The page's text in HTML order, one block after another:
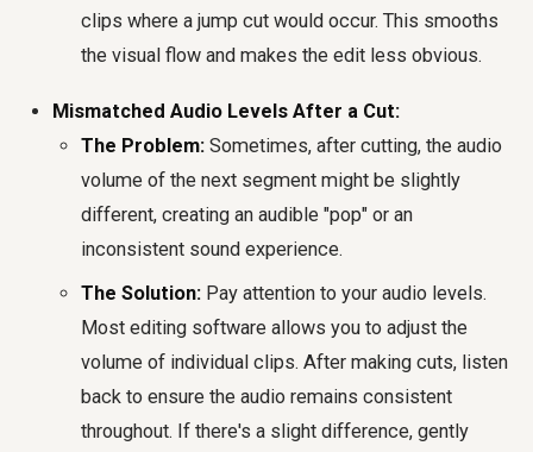
clips where a jump cut would occur. This smooths
the visual flow and makes the edit less obvious.
Mismatched Audio Levels After a Cut:
The Problem: Sometimes, after cutting, the audio
volume of the next segment might be slightly
different, creating an audible "pop" or an
inconsistent sound experience.
The Solution: Pay attention to your audio levels.
Most editing software allows you to adjust the
volume of individual clips. After making cuts, listen
back to ensure the audio remains consistent
throughout. If there's a slight difference, gently